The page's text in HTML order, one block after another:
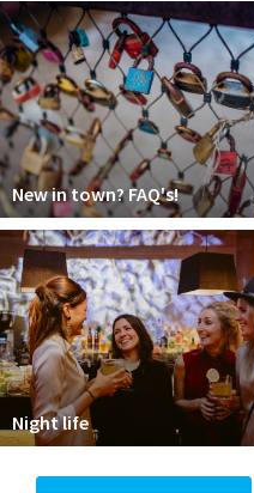
New in town? FAQ's!
Night life